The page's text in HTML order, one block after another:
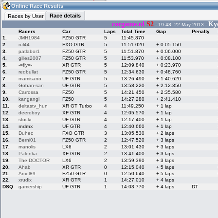
07:50(07:50 UTC) Guest
Home
Live Alert
Racers &
Hosts online
Online Racer
Stats
My online car-
skins
LFS Messages
LFS Racers
database
Online Race
Online Race Results
Races by User
Race details
cargame.nl S2- 19:48, 22 May 2013 -
Racers Car Laps Total Time Gap Penalty
1.
JMH1984 FZ50 GTR 5 11:45.870
2.
rul44 FXO GTR 5 11:51.020 + 0:05.150
3.
patlabor1 FZ50 GTR 5 11:51.870 + 0:06.000
4.
gilles2007 FZ50 GTR 5 11:53.970 + 0:08.100
5.
-=fly=- XR GTR 5 12:09.840 + 0:23.970
6.
redbullat FZ50 GTR 5 12:34.630 + 0:48.760
7.
mamisano UF GTR 5 13:26.490 + 1:40.620
8.
Gohan-san UF GTR 5 13:58.220 + 2:12.350
9.
Carrossa FZ50 5 14:21.450 + 2:35.580
10.
kangangi FZ50 5 14:27.280 + 2:41.410
11.
deltastv_hun XR GT Turbo 4 11:49.250 + 1 lap
12.
deereboy XF GTR 4 12:05.570 + 1 lap
13.
stöcki UF GTR 4 12:17.400 + 1 lap
14.
mdmx UF GTR 4 12:40.660 + 1 lap
15.
Duhec FXO GTR 3 13:05.530 + 2 laps
16.
Berni01 FZ50 GTR 2 12:47.520 + 3 laps
17.
manolis LX6 2 13:01.430 + 3 laps
18.
Palenka XF GTR 2 13:41.400 + 3 laps
19.
The DOCTOR LX6 2 13:59.390 + 3 laps
20.
Ahab XR GTR 0 12:15.040 + 5 laps
21.
Amel89 FZ50 GTR 0 12:50.640 + 5 laps
22.
xrudix XR GTR 1 14:27.010 + 4 laps
DSQ
gamership UF GTR 1 14:03.770 + 4 laps DT
My LFSW
Some online
Hotlaps
My LFSW
Credit
Activity map